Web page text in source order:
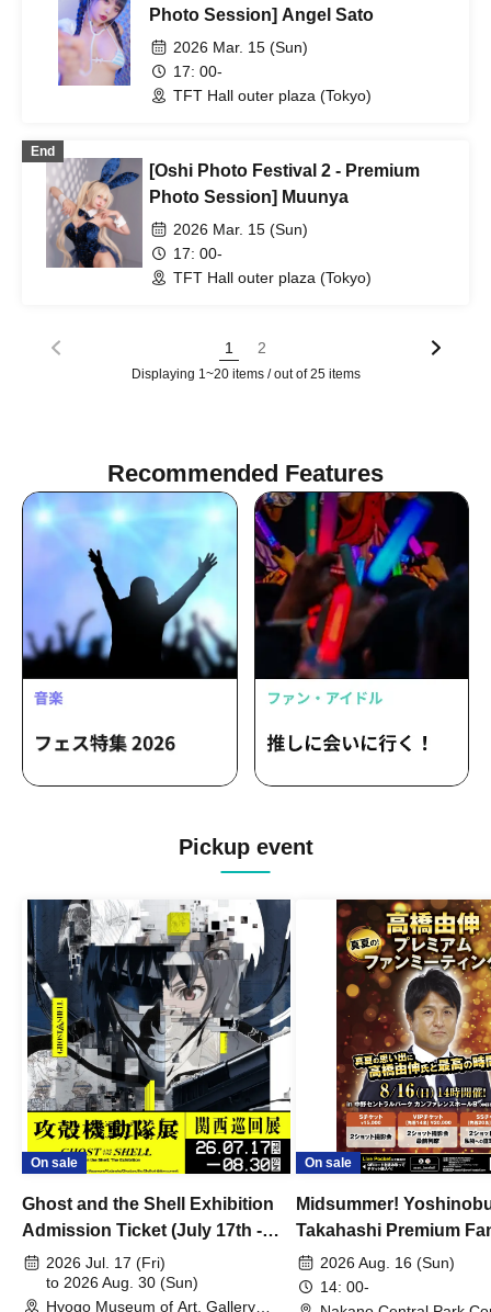
Photo Session] Angel Sato
2026 Mar. 15 (Sun)
17: 00-
TFT Hall outer plaza (Tokyo)
End
[Oshi Photo Festival 2 - Premium
Photo Session] Muunya
2026 Mar. 15 (Sun)
17: 00-
TFT Hall outer plaza (Tokyo)
1 2
Displaying 1~20 items / out of 25 items
Recommended Features
Pickup event
On sale
Ghost and the Shell Exhibition
Admission Ticket (July 17th -
August 30th, 2026)
2026 Jul. 17 (Fri)
to 2026 Aug. 30 (Sun)
Hyogo Museum of Art, Gallery
On sale
Midsummer!
Takahashi Premium
2026 Aug. 16 (Sun)
14: 00-